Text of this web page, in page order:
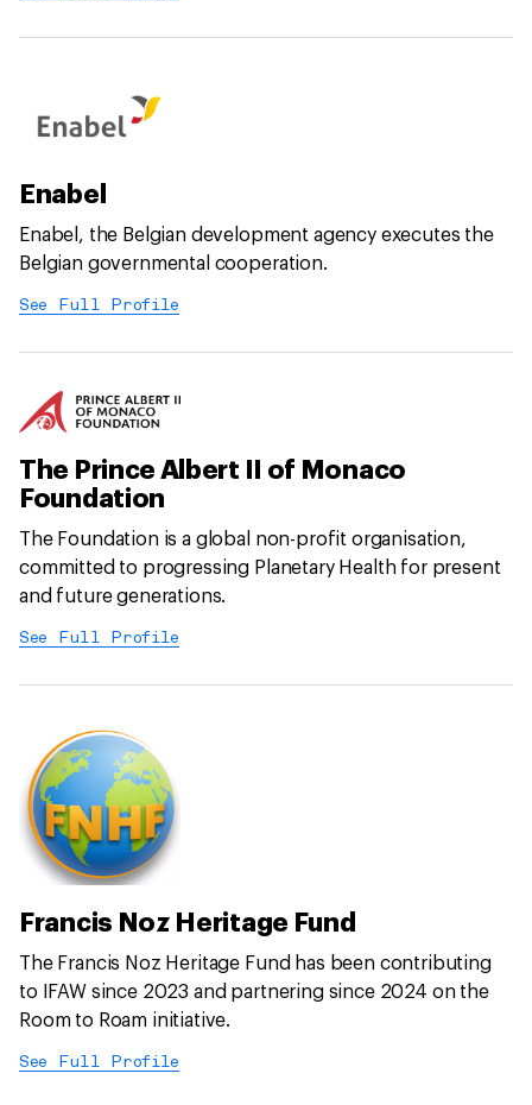
Enabel
Enabel, the Belgian development agency executes the
Belgian governmental cooperation.
See Full Profile
The Prince Albert II of Monaco
Foundation
The Foundation is a global non-profit organisation,
committed to progressing Planetary Health for present
and future generations.
See Full Profile
Francis Noz Heritage Fund
The Francis Noz Heritage Fund has been contributing
to IFAW since 2023 and partnering since 2024 on the
Room to Roam initiative.
See Full Profile